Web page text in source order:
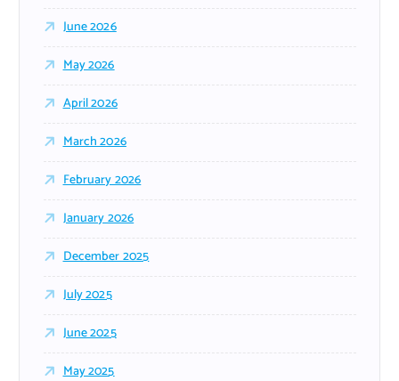
June 2026
May 2026
April 2026
March 2026
February 2026
January 2026
December 2025
July 2025
June 2025
May 2025